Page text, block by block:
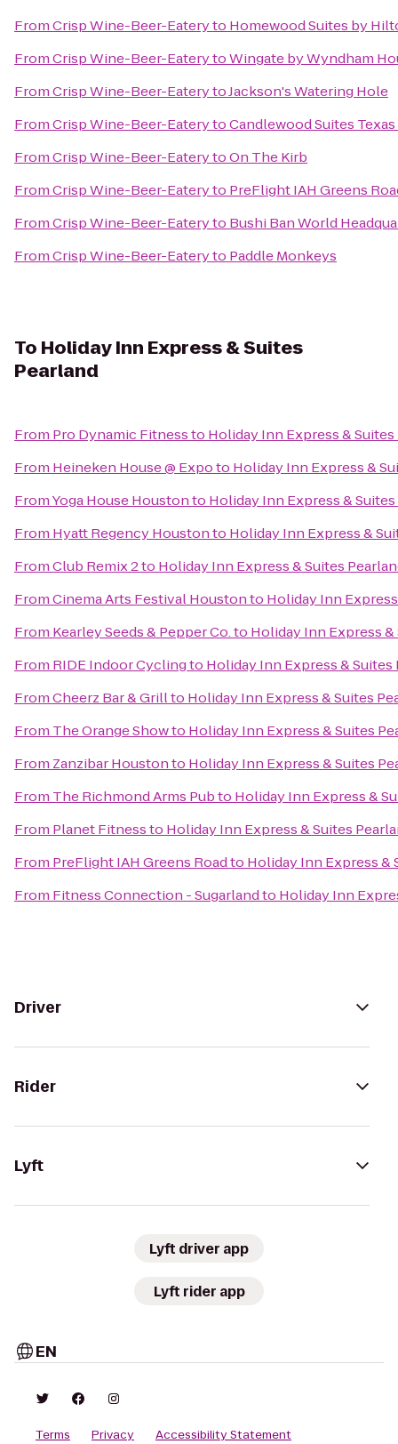
FromCrisp Wine-Beer-Eateryto Homewood Suites by
FromCrisp Wine-Beer-EaterytoWingate by Wyndham
FromCrisp Wine-Beer-EaterytoJackson's Watering Hole
FromCrisp Wine-Beer-EaterytoCandlewood Suites
FromCrisp Wine-Beer-EaterytoOn The Kirb
FromCrisp Wine-Beer-Eateryto PreFlight IAH Greens
FromCrisp Wine-Beer-Eateryto Bushi Ban World
FromCrisp Wine-Beer-Eateryto Paddle Monkeys
To Holiday Inn Express & Suites
Pearland
From Pro Dynamic Fitnessto Holiday Inn Express & Suites
From Heineken House @ Expoto Holiday Inn Express &
FromYoga House Houstonto Holiday Inn Express &
From Hyatt Regency Houstonto Holiday Inn Express &
FromClub Remix 2to Holiday Inn Express & Suites
FromCinema Arts Festival Houstonto Holiday Inn
From Kearley Seeds & Pepper Co.to Holiday Inn Express &
From RIDE Indoor Cyclingto Holiday Inn Express & Suites
FromCheerz Bar & Grillto Holiday Inn Express & Suites
From The Orange Showto Holiday Inn Express & Suites
From Zanzibar Houstonto Holiday Inn Express & Suites
From The Richmond Arms Pubto Holiday Inn Express &
From Planet Fitnessto Holiday Inn Express & Suites
From PreFlight IAH Greens Roadto Holiday Inn Express &
From Fitness Connection - Sugarlandto Holiday Inn
Driver
Rider
Lyft
Lyft driver app
Lyft rider app
EN
Terms Privacy Accessibility Statement